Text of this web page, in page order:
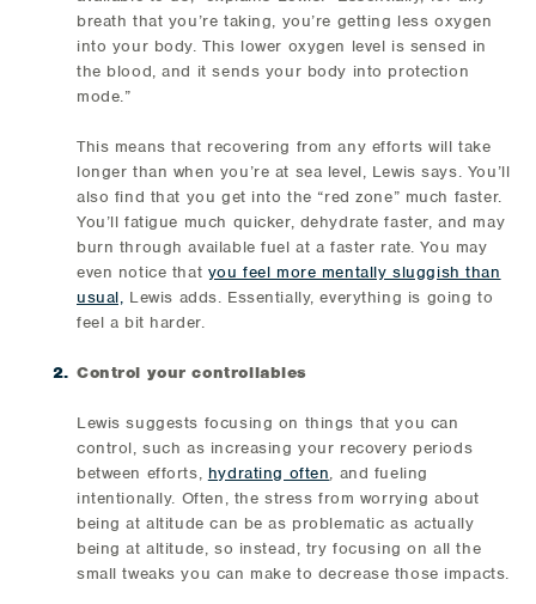
breath that you’re taking, you’re getting less oxygen
into your body. This lower oxygen level is sensed in
the blood, and it sends your body into protection
mode.”
This means that recovering from any efforts will take
longer than when you’re at sea level, Lewis says. You’ll
also find that you get into the “red zone” much faster.
You’ll fatigue much quicker, dehydrate faster, and may
burn through available fuel at a faster rate. You may
even notice that you feel more mentally sluggish than
usual, Lewis adds. Essentially, everything is going to
feel a bit harder.
Control your controllables
Lewis suggests focusing on things that you can
control, such as increasing your recovery periods
between efforts, hydrating often, and fueling
intentionally. Often, the stress from worrying about
being at altitude can be as problematic as actually
being at altitude, so instead, try focusing on all the
small tweaks you can make to decrease those impacts.